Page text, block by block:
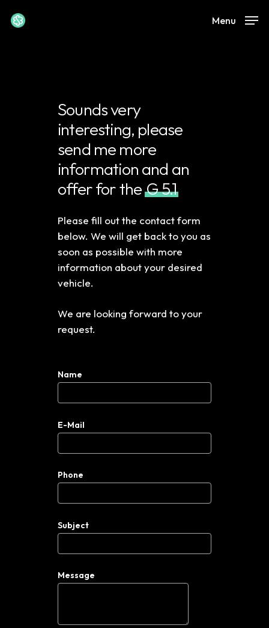
Menu
Sounds very
interesting, please
send me more
information and an
offer for theG 5.1
Please fill out the contact form
below. We will get back to you as
soon as possible with more
information about your desired
vehicle.
We are looking forward to your
request.
Name
E-Mail
Phone
Subject
Message